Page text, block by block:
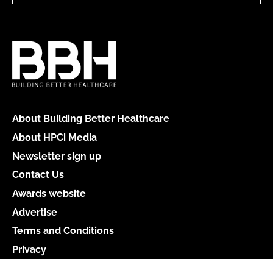
About Building Better Healthcare
About HPCi Media
Newsletter sign up
Contact Us
Awards website
Advertise
Terms and Conditions
Privacy